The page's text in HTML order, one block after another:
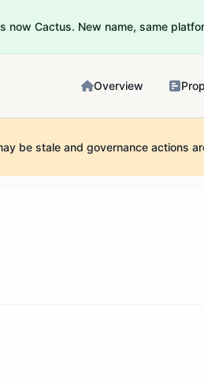
now Cactus. New name, same
Overview
be stale and governance actions